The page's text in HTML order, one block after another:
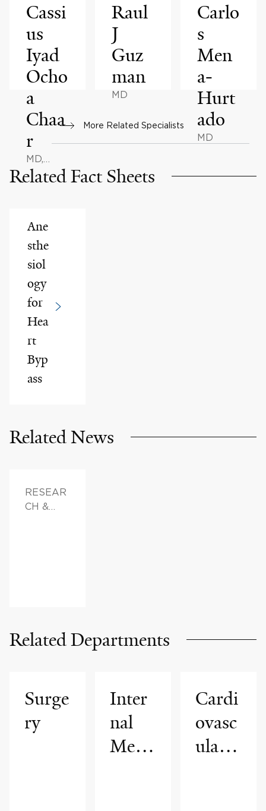
Cassi
us
Iyad
Ocho
a
Chaa
r
MD,
MPH, MS
Raul
J
Guz
man
MD
Carlo
s
Men
a-
Hurt
ado
MD
More Related Specialists
Related Fact Sheets
Ane
sthe
siol
ogy
for
Hea
rt
Byp
ass
Related News
RESEAR
CH &
Related Departments
Surge
ry
Inter
nal
Medi
Cardi
ovasc
ular